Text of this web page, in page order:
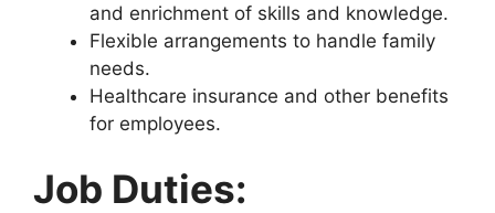
and enrichment of skills and knowledge.
Flexible arrangements to handle family
needs.
Healthcare insurance and other benefits
for employees.
Job Duties: